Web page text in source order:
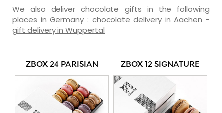
We also deliver chocolate gifts in the following
places in Germany : chocolate delivery in Aachen -
gift delivery in Wuppertal
ZBOX 24 PARISIAN ZBOX 12 SIGNATURE